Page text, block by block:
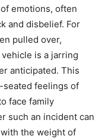
emotions, often
and disbelief. For
pulled over,
is a jarring
anticipated. This
seated feelings of
face family
such an incident can
the weight of